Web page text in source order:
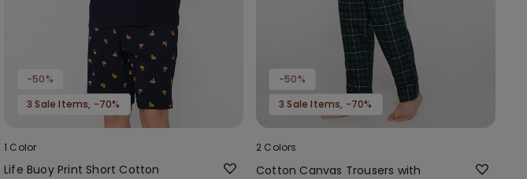
-50%
3 Sale Items, -70%
1 Color
Life Buoy Print Short Cotton
-50%
3 Sale Items, -70%
2 Colors
Cotton Canvas Trousers with